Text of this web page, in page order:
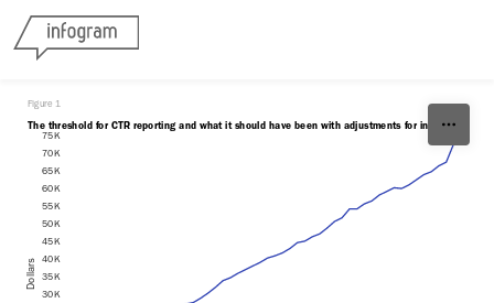
Figure 1
The threshold for CTR reporting and what it should have been with adjustments for inflation.
30K
35K
40K
45K
50K
55K
60K
65K
70K
75K
Dollars